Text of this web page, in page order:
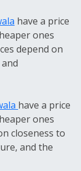
have a price
ones
depend on
have a price
ones
closeness to
and the